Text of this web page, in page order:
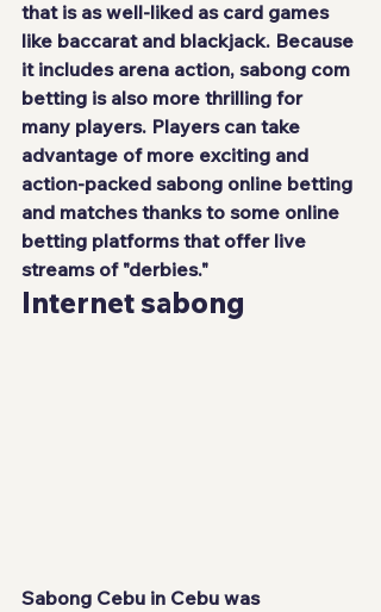
that is as well-liked as card games
like baccarat and blackjack. Because
it includes arena action, sabong com
betting is also more thrilling for
many players. Players can take
advantage of more exciting and
action-packed sabong online betting
and matches thanks to some online
betting platforms that offer live
streams of "derbies."
Internet sabong
Sabong Cebu in Cebu was